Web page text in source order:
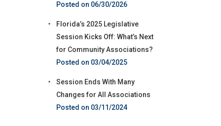
06/30/2026
Florida’s 2025 Legislative
Session Kicks Off: What’s Next
for Community Associations?
03/04/2025
Session Ends With Many
Changes for All Associations
03/11/2024